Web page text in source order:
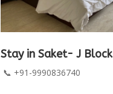
Stay in Saket- J Block
📞 +91-9990836740